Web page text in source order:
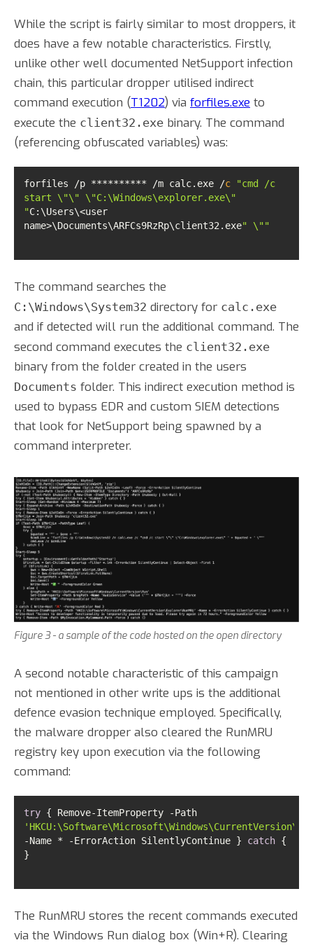
While the script is fairly similar to most droppers, it
does have a few notable characteristics. Firstly,
unlike other well documented NetSupport infection
chain, this particular dropper utilised indirect
command execution (T1202) via forfiles.exe to
execute the client32.exe binary. The command
(referencing obfuscated variables) was:
forfiles /p ********** /m calc.exe /c
"cmd /c
start \"\" \"C:\Windows\explorer.exe\"
"C:\Users\<user
name>\Documents\ARFCs9RzRp\client32.exe" \""
The command searches the
C:\Windows\System32 directory for calc.exe
and if detected will run the additional command. The
second command executes the client32.exe
binary from the folder created in the users
Documents folder. This indirect execution method is
used to bypass EDR and custom SIEM detections
that look for NetSupport being spawned by a
command interpreter.
Figure 3 - a sample of the code hosted on the open directory
A second notable characteristic of this campaign
not mentioned in other write ups is the additional
defence evasion technique employed. Specifically,
the malware dropper also cleared the RunMRU
registry key upon execution via the following
command:
try
-Name * -ErrorAction SilentlyContinue } catch {
}
The RunMRU stores the recent commands executed
via the Windows Run dialog box (Win+R). Clearing